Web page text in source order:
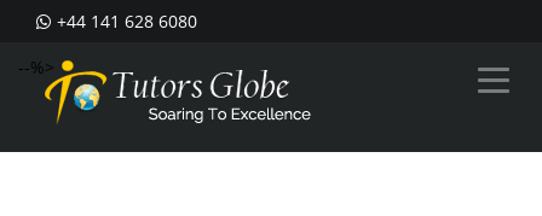
+44 141 628 6080
--%>